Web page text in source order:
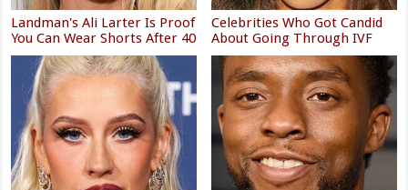
Landman's Ali Larter Is Proof
You Can Wear Shorts After 40
Celebrities Who Got Candid
About Going Through IVF